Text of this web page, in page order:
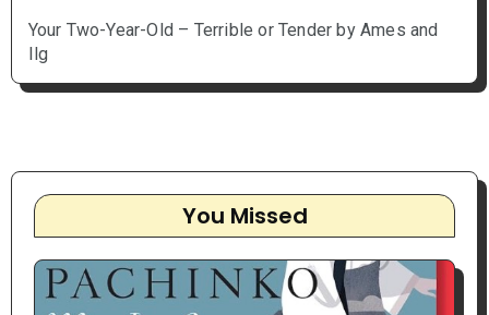
Your Two-Year-Old – Terrible or Tender by Ames and
Ilg
You Missed